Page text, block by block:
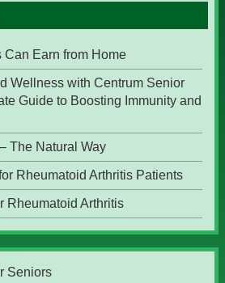
Can Earn from Home
Wellness with Centrum Senior
Guide to Boosting Immunity and
The Natural Way
Rheumatoid Arthritis Patients
Rheumatoid Arthritis